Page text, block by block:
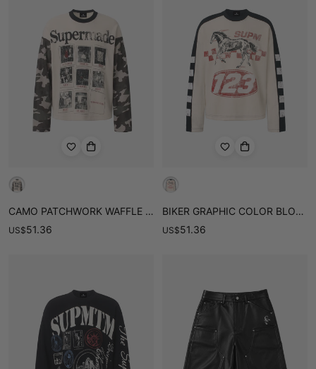
CAMO PATCHWORK WAFFLE LONG SLEEVE TEE
US$51.36
BIKER GRAPHIC COLOR BLOCK WAFFLE LONG SLEEVE TEE
US$51.36